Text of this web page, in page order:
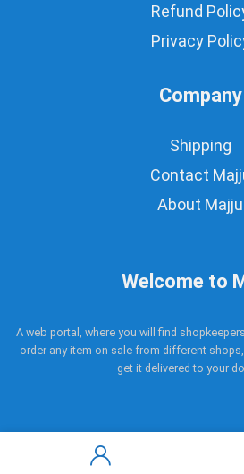
Refund
Privacy
Company
Shipping
Contact
About Majju
Welcome to
A web portal, where you will find
order any item on sale from different
get it delivered to your
Copyright © 2017 - 2021 Majju.